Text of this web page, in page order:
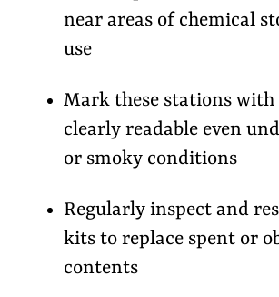
near areas of chemical
use
Mark these stations with
clearly readable even
or smoky conditions
Regularly inspect and
kits to replace spent or
contents